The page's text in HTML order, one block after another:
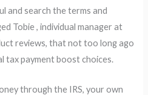
and search the terms and
Tobie , individual manager at
reviews, that not too long ago
tax payment boost choices.
through the IRS, your own